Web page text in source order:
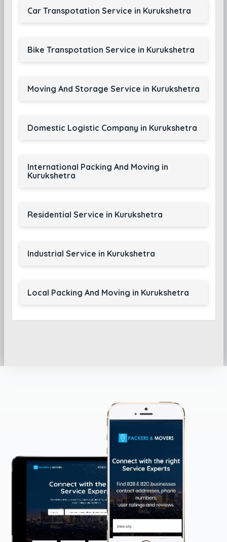
Car Transpotation Service in Kurukshetra
Bike Transpotation Service in Kurukshetra
Moving And Storage Service in Kurukshetra
Domestic Logistic Company in Kurukshetra
International Packing And Moving in
Kurukshetra
Residential Service in Kurukshetra
Industrial Service in Kurukshetra
Local Packing And Moving in Kurukshetra